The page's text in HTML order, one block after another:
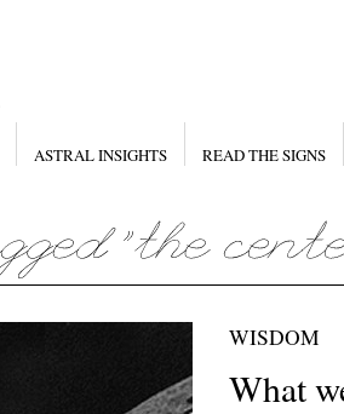
ASTRAL INSIGHTS READ THE SIGNS
WISDOM
What